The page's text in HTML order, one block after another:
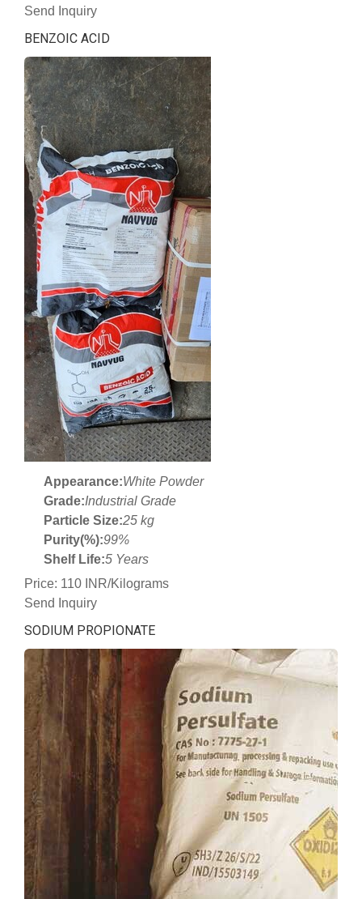
Send Inquiry
BENZOIC ACID
Appearance:White Powder
Grade:Industrial Grade
Particle Size:25 kg
Purity(%):99%
Shelf Life:5 Years
Price: 110 INR/Kilograms
Send Inquiry
SODIUM PROPIONATE